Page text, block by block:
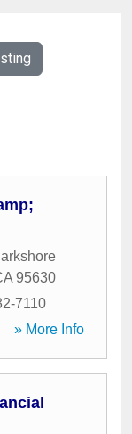
95630
7110
» More Info